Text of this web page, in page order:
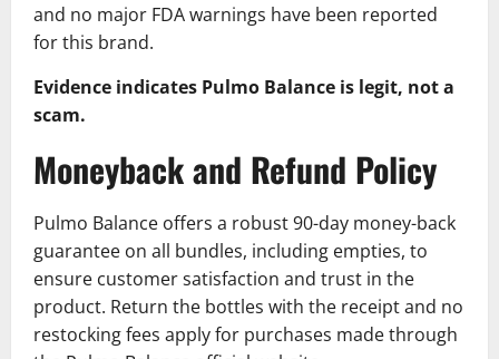
and no major FDA warnings have been reported
for this brand.
Evidence indicates Pulmo Balance is legit, not a
scam.
Moneyback and Refund Policy
Pulmo Balance offers a robust 90-day money-back
guarantee on all bundles, including empties, to
ensure customer satisfaction and trust in the
product. Return the bottles with the receipt and no
restocking fees apply for purchases made through